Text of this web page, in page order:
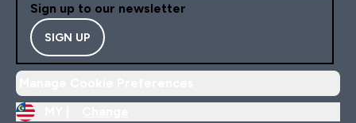
Sign up to our newsletter
SIGN UP